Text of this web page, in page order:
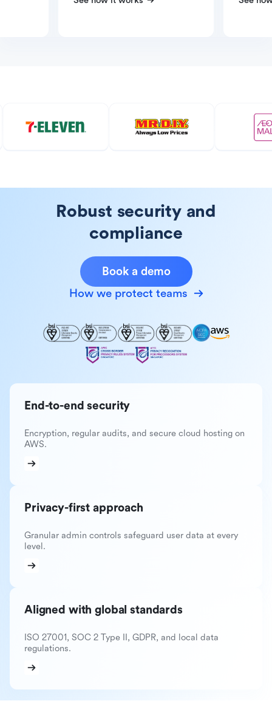
Robust security and
compliance
Book a demo
How we protect teams
End-to-end security
Encryption, regular audits, and secure cloud hosting on
AWS.
Privacy-first approach
Granular admin controls safeguard user data at every
level.
Aligned with global standards
ISO 27001, SOC 2 Type II, GDPR, and local data
regulations.